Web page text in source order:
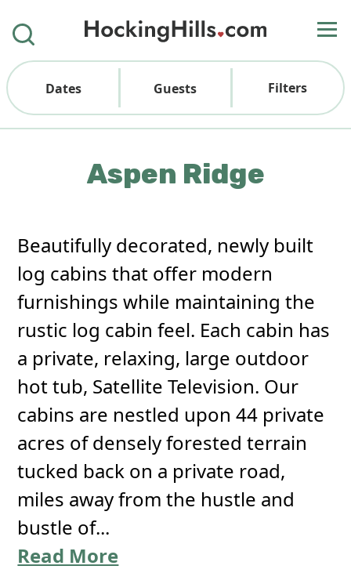
Dates Guests Filters
Aspen Ridge
Beautifully decorated, newly built
log cabins that offer modern
furnishings while maintaining the
rustic log cabin feel. Each cabin has
a private, relaxing, large outdoor
hot tub, Satellite Television. Our
cabins are nestled upon 44 private
acres of densely forested terrain
tucked back on a private road,
miles away from the hustle and
bustle of...
Read More